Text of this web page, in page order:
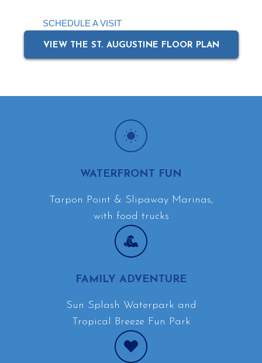
SCHEDULE A VISIT
VIEW THE ST. AUGUSTINE FLOOR PLAN
WATERFRONT FUN
Tarpon Point & Slipaway Marinas,
with food trucks
FAMILY ADVENTURE
Sun Splash Waterpark and
Tropical Breeze Fun Park